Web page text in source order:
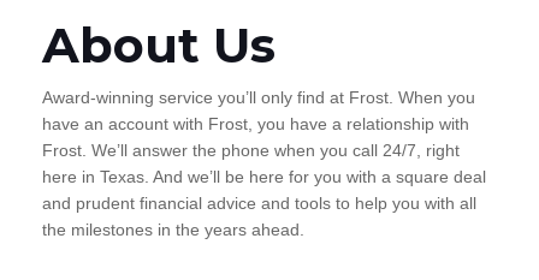
About Us
Award-winning service you’ll only find at Frost. When you
have an account with Frost, you have a relationship with
Frost. We’ll answer the phone when you call 24/7, right
here in Texas. And we’ll be here for you with a square deal
and prudent financial advice and tools to help you with all
the milestones in the years ahead.